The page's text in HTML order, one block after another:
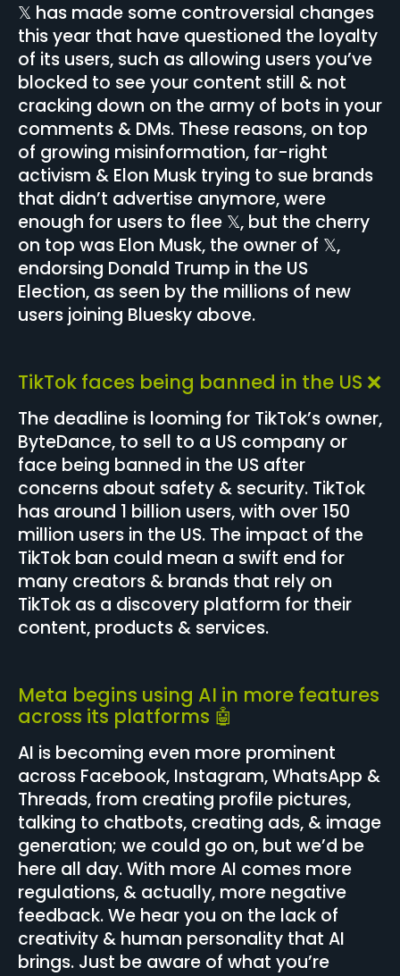
𝕏 has made some controversial changes
this year that have questioned the loyalty
of its users, such as allowing users you’ve
blocked to see your content still & not
cracking down on the army of bots in your
comments & DMs. These reasons, on top
of growing misinformation, far-right
activism & Elon Musk trying to sue brands
that didn’t advertise anymore, were
enough for users to flee 𝕏, but the cherry
on top was Elon Musk, the owner of 𝕏,
endorsing Donald Trump in the US
Election, as seen by the millions of new
users joining Bluesky above.
TikTok faces being banned in the US ❌
The deadline is looming for TikTok’s owner,
ByteDance, to sell to a US company or
face being banned in the US after
concerns about safety & security. TikTok
has around 1 billion users, with over 150
million users in the US. The impact of the
TikTok ban could mean a swift end for
many creators & brands that rely on
TikTok as a discovery platform for their
content, products & services.
Meta begins using AI in more features
across its platforms 🤖
AI is becoming even more prominent
across Facebook, Instagram, WhatsApp &
Threads, from creating profile pictures,
talking to chatbots, creating ads, & image
generation; we could go on, but we’d be
here all day. With more AI comes more
regulations, & actually, more negative
feedback. We hear you on the lack of
creativity & human personality that AI
brings. Just be aware of what you’re